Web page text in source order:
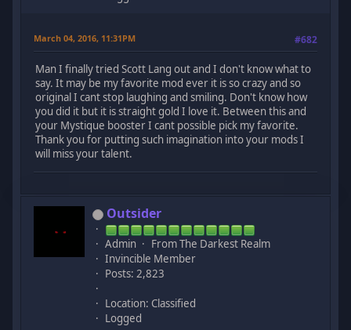
March 04, 2016, 11:31PM #682
Man I finally tried Scott Lang out and I don't know what to
say. It may be my favorite mod ever it is so crazy and so
original I cant stop laughing and smiling. Don't know how
you did it but it is straight gold I love it. Between this and
your Mystique booster I cant possible pick my favorite.
Thank you for putting such imagination into your mods I
will miss your talent.
Outsider
Admin
From The Darkest Realm
Invincible Member
Posts: 2,823
Location: Classified
Logged